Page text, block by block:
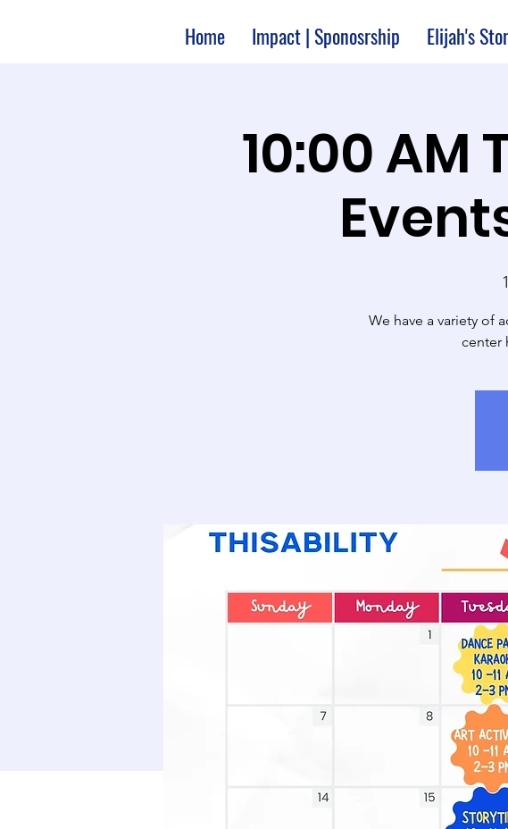
Home Impact | Sponosrship Elijah's
10:00
We have a variety of
center